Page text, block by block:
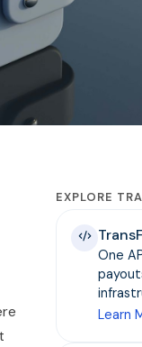
EXPLORE
One
Learn